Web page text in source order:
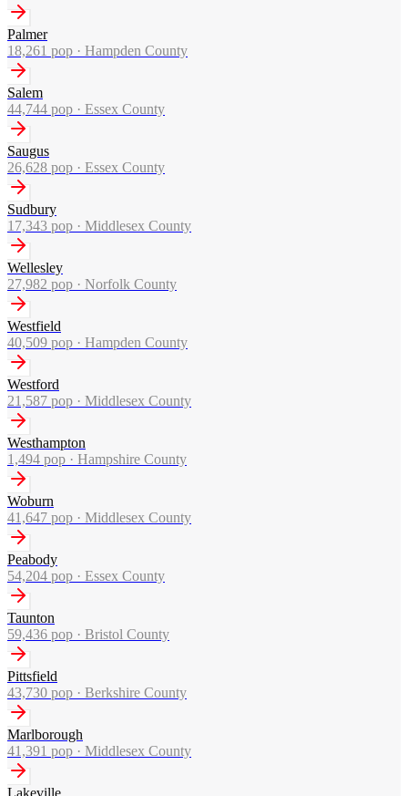
Palmer
18,261 pop · Hampden County
Salem
44,744 pop · Essex County
Saugus
26,628 pop · Essex County
Sudbury
17,343 pop · Middlesex County
Wellesley
27,982 pop · Norfolk County
Westfield
40,509 pop · Hampden County
Westford
21,587 pop · Middlesex County
Westhampton
1,494 pop · Hampshire County
Woburn
41,647 pop · Middlesex County
Peabody
54,204 pop · Essex County
Taunton
59,436 pop · Bristol County
Pittsfield
43,730 pop · Berkshire County
Marlborough
41,391 pop · Middlesex County
Lakeville